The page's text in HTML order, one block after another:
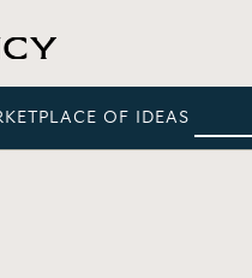
OF IDEAS